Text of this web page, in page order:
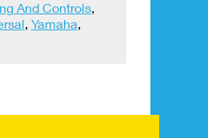
And Controls,
, Yamaha,